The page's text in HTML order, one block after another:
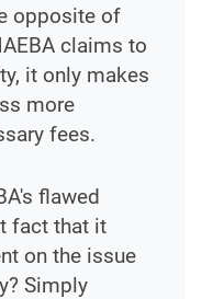
opposite of
claims to
it only makes
more
fees.
flawed
fact that it
on the issue
Simply